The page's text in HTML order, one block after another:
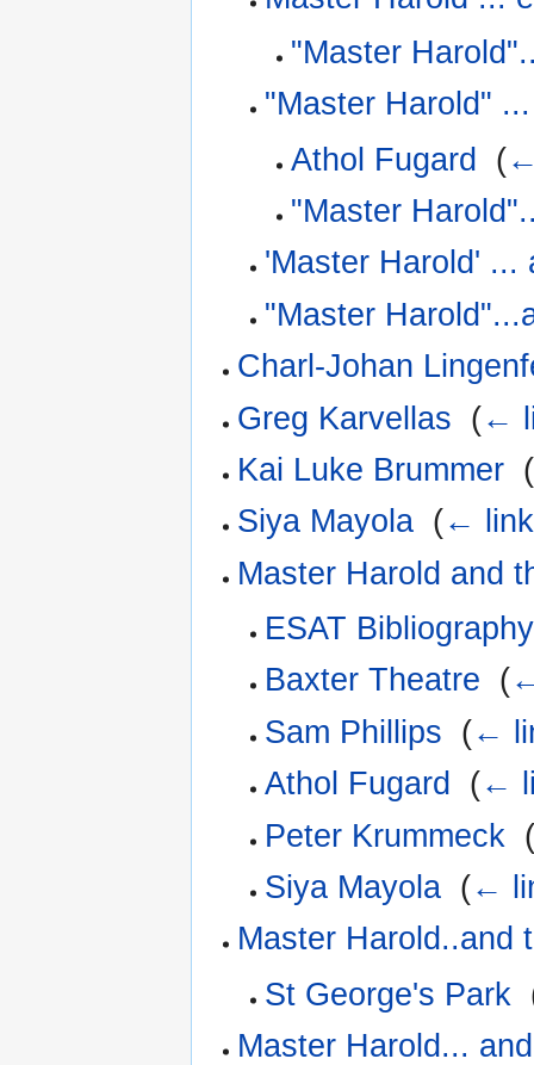
"Master
"Master Harold"
Athol Fugard
(
"Master
'Master Harold' ...
"Master
Charl-Johan
Greg Karvellas (←
Kai Luke Brummer (
Siya Mayola (←
Master Harold and
ESAT
Baxter Theatre (
Sam Phillips (←
Athol Fugard
(←
Peter Krummeck (
Siya Mayola‎ (←
Master Harold..and
St George's Park
Master Harold...